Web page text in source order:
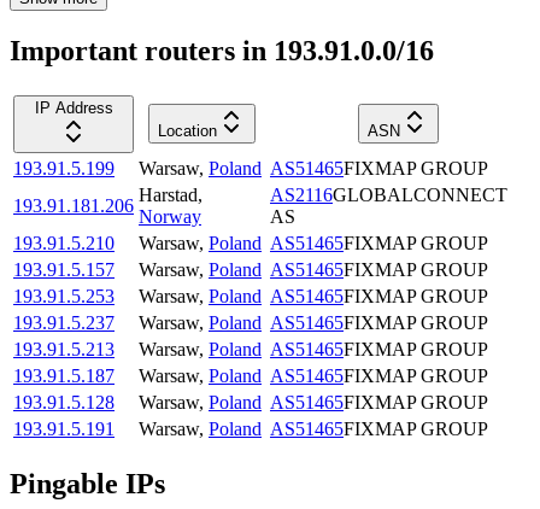
Important routers in 193.91.0.0/16
IP Address
Location
ASN
193.91.5.199 Warsaw, Poland AS51465FIXMAP GROUP
193.91.181.206
Harstad,
Norway
AS2116GLOBALCONNECT
AS
193.91.5.210
Warsaw, Poland AS51465FIXMAP GROUP
193.91.5.157
Warsaw, Poland AS51465FIXMAP GROUP
193.91.5.253
Warsaw, Poland AS51465FIXMAP GROUP
193.91.5.237
Warsaw, Poland AS51465FIXMAP GROUP
193.91.5.213
Warsaw, Poland AS51465FIXMAP GROUP
193.91.5.187
Warsaw, Poland AS51465FIXMAP GROUP
193.91.5.128
Warsaw, Poland AS51465FIXMAP GROUP
193.91.5.191
Warsaw, Poland AS51465FIXMAP GROUP
Pingable IPs